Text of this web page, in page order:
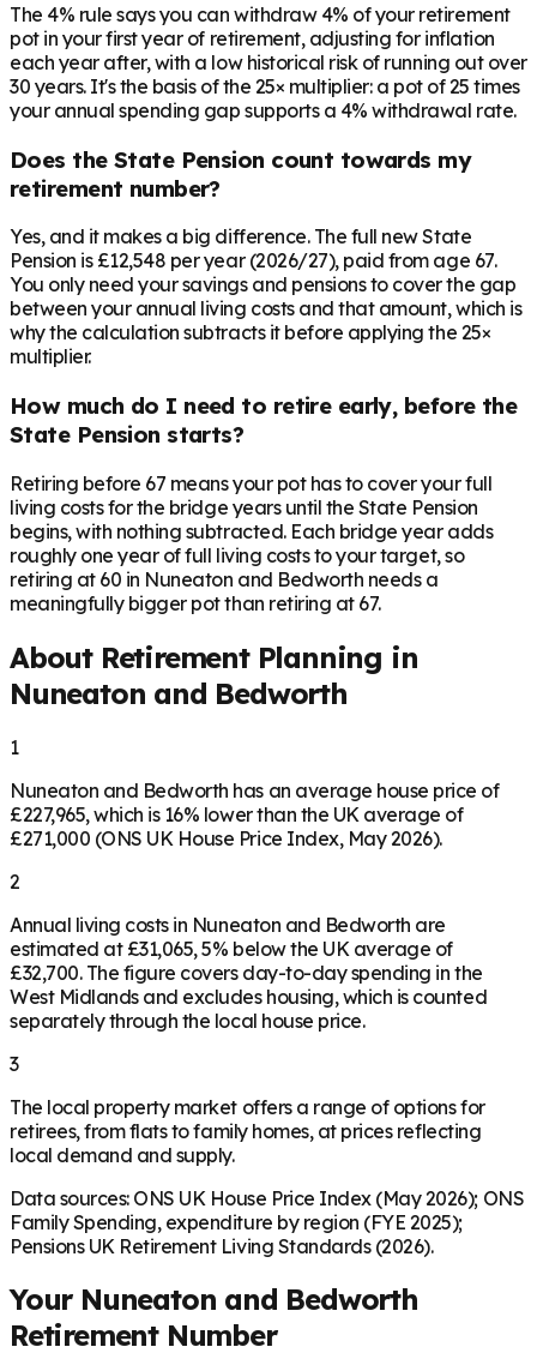
The 4% rule says you can withdraw 4% of your retirement
pot in your first year of retirement, adjusting for inflation
each year after, with a low historical risk of running out over
30 years. It's the basis of the 25× multiplier: a pot of 25 times
your annual spending gap supports a 4% withdrawal rate.
Does the State Pension count towards my
retirement number?
Yes, and it makes a big difference. The full new State
Pension is £12,548 per year (2026/27), paid from age 67.
You only need your savings and pensions to cover the gap
between your annual living costs and that amount, which is
why the calculation subtracts it before applying the 25×
multiplier.
How much do I need to retire early, before the
State Pension starts?
Retiring before 67 means your pot has to cover your full
living costs for the bridge years until the State Pension
begins, with nothing subtracted. Each bridge year adds
roughly one year of full living costs to your target, so
retiring at 60 in Nuneaton and Bedworth needs a
meaningfully bigger pot than retiring at 67.
About Retirement Planning in
Nuneaton and Bedworth
1
Nuneaton and Bedworth has an average house price of
£227,965, which is 16% lower than the UK average of
£271,000 (ONS UK House Price Index, May 2026).
2
Annual living costs in Nuneaton and Bedworth are
estimated at £31,065, 5% below the UK average of
£32,700. The figure covers day-to-day spending in the
West Midlands and excludes housing, which is counted
separately through the local house price.
3
The local property market offers a range of options for
retirees, from flats to family homes, at prices reflecting
local demand and supply.
Data sources: ONS UK House Price Index (May 2026); ONS
Family Spending, expenditure by region (FYE 2025);
Pensions UK Retirement Living Standards (2026).
Your Nuneaton and Bedworth
Retirement Number